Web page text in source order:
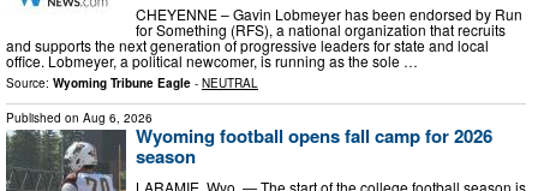
CHEYENNE – Gavin Lobmeyer has been endorsed by Run
for Something (RFS), a national organization that recruits
and supports the next generation of progressive leaders for state and local
office. Lobmeyer, a political newcomer, is running as the sole …
Source: Wyoming Tribune Eagle - NEUTRAL
Published on Aug 6, 2026
Wyoming football opens fall camp for 2026
season
LARAMIE, Wyo. — The start of the college football season is